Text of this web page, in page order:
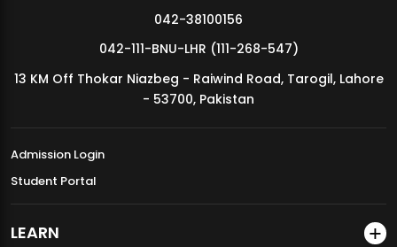
MDSVAD Annual Degree Show 2026
042-38100156
042-111-BNU-LHR (111-268-547)
13 KM Off Thokar Niazbeg - Raiwind Road, Tarogil, Lahore
- 53700, Pakistan
Admission Login
Student Portal
LEARN